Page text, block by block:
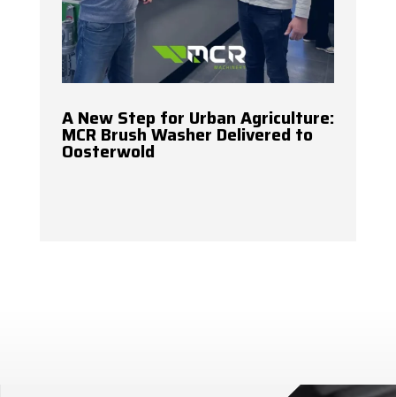
A New Step for Urban Agriculture:
MCR Brush Washer Delivered to
Oosterwold